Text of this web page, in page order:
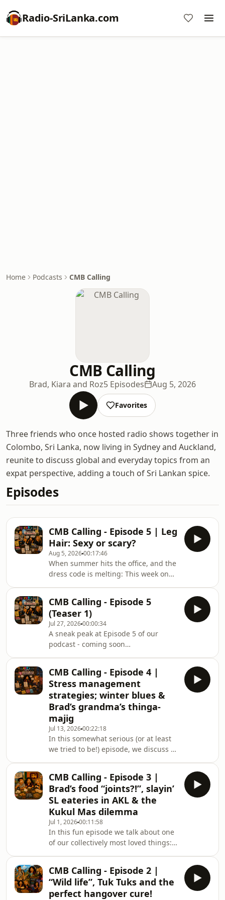
Radio-SriLanka.com
Home Podcasts CMB Calling
CMB Calling
Brad, Kiara and Roz5 Episodes Aug 5, 2026
Favorites
Three friends who once hosted radio shows together in
Colombo, Sri Lanka, now living in Sydney and Auckland,
reunite to discuss global and everyday topics from an
expat perspective, adding a touch of Sri Lankan spice.
Episodes
CMB Calling - Episode 5 | Leg
Hair: Sexy or scary?
Aug 5, 202600:17:46
When summer hits the office, and the
dress code is melting: This week on
workplace attire: men’s shorts and the
visibility of leg hair. Is letting your
shins breathe a smart move for
productivity, or is it an HR violation
waiting to happen? We dive into the
shifting rules of corporate casual.
Grab an iced tea or coffee and join
the
CMB Calling - Episode 5
(Teaser 1)
Jul 27, 202600:00:34
A sneak peak at Episode 5 of our
podcast - coming soon…
CMB Calling - Episode 4 |
Stress management
strategies; winter blues &
Brad’s grandma’s thinga-
majig
Jul 13, 202600:22:18
In this somewhat serious (or at least
we tried to be!) episode, we discuss a
cope. Brad also discloses his secret to
keeping warm and avoiding the
winter blues!
CMB Calling - Episode 3 |
Brad’s food “joints?!”, slayin’
SL eateries in AKL & the
Kukul Mas dilemma
Jul 1, 202600:11:58
In this fun episode we talk about one
of our collectively most loved things:
to put it, and discover an unexpected
way of referring to an all time
favourite and famous national dish!
CMB Calling - Episode 2 |
“Wild life”, Tuk Tuks and the
perfect hangover cure!